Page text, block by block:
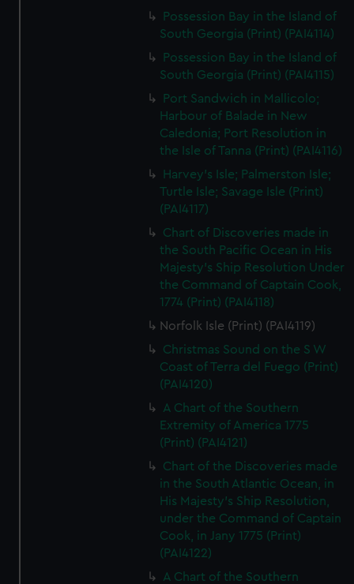
Possession Bay in the Island of
South Georgia (Print) (PAI4114)
Possession Bay in the Island of
South Georgia (Print) (PAI4115)
Port Sandwich in Mallicolo;
Harbour of Balade in New
Caledonia; Port Resolution in
the Isle of Tanna (Print) (PAI4116)
Harvey's Isle; Palmerston Isle;
Turtle Isle; Savage Isle (Print)
(PAI4117)
Chart of Discoveries made in
the South Pacific Ocean in His
Majesty's Ship Resolution Under
the Command of Captain Cook,
1774 (Print) (PAI4118)
Norfolk Isle (Print) (PAI4119)
Christmas Sound on the S W
Coast of Terra del Fuego (Print)
(PAI4120)
A Chart of the Southern
Extremity of America 1775
(Print) (PAI4121)
Chart of the Discoveries made
in the South Atlantic Ocean, in
His Majesty's Ship Resolution,
under the Command of Captain
Cook, in Jany 1775 (Print)
(PAI4122)
A Chart of the Southern